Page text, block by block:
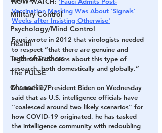
Military Control
Psychology/Mind Control
Health
Truth of Truthers
The PULSE
Channel 17
Vaccination Masking Was About ‘Signals’
Weeks after Insisting Otherwise'
Fauci wrote in 2012 that virologists needed
to respect “that there are genuine and
legitimate concerns about this type of
research, both domestically and globally.”
Meanwhile, President Biden on Wednesday
said that as U.S. intelligence officials have
“coalesced around two likely scenarios” for
how COVID-19 originated, he has tasked
the intelligence community with redoubling